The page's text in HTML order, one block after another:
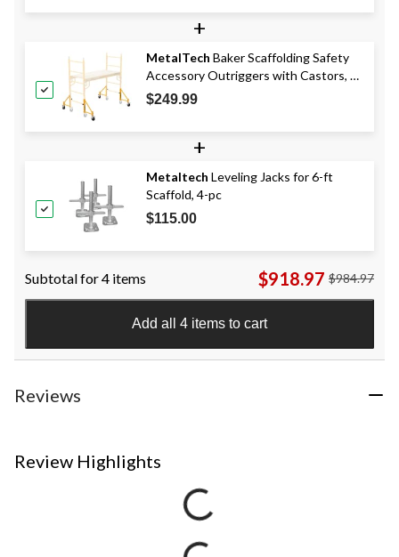
+
MetalTech Baker Scaffolding Safety
Accessory Outriggers with Castors, 4-
pk, 14-in
$249.99
+
Metaltech Leveling Jacks for 6-ft
Scaffold, 4-pc
$115.00
Subtotal for 4 items $918.97 $984.97
Add all 4 items to cart
Reviews
Review Highlights